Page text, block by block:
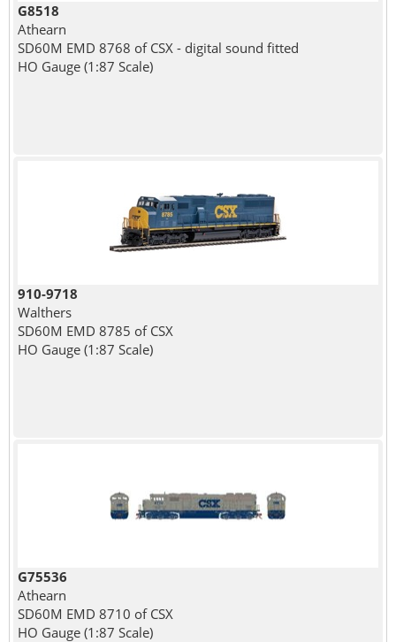
G8518
Athearn
SD60M EMD 8768 of CSX - digital sound fitted
HO Gauge (1:87 Scale)
910-9718
Walthers
SD60M EMD 8785 of CSX
HO Gauge (1:87 Scale)
G75536
Athearn
SD60M EMD 8710 of CSX
HO Gauge (1:87 Scale)